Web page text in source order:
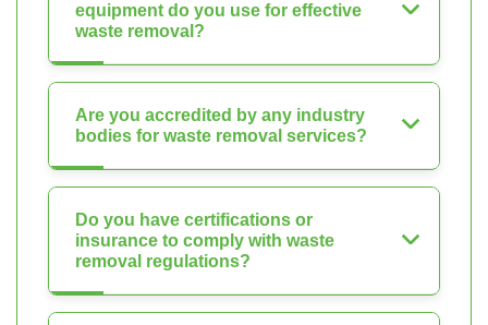
equipment do you use for effective
waste removal?
Are you accredited by any industry
bodies for waste removal services?
Do you have certifications or
insurance to comply with waste
removal regulations?